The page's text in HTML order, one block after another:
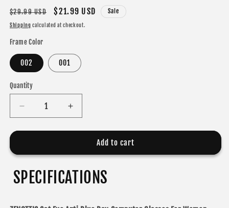
Regular
price
$29.99 USD
Sale
price
$21.99 USD Sale
Shipping calculated at checkout.
Frame Color
002 001
Quantity
Decrease
quantity
for
Cat
Increase
quantity
for
ZENOTTIC
Cat
Add to cart
SPECIFICATIONS